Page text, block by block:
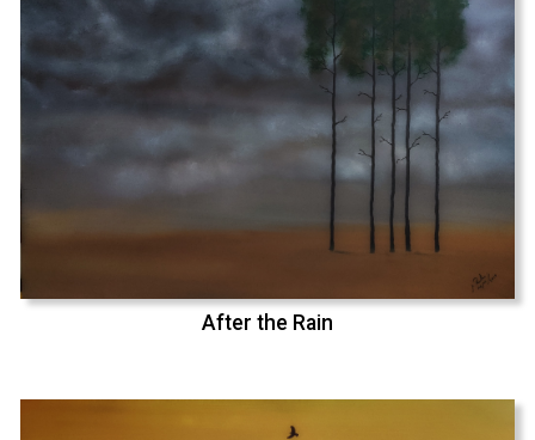
After the Rain